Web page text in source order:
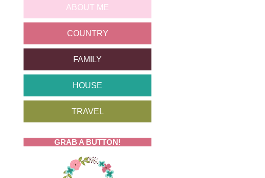
ABOUT ME
COUNTRY
FAMILY
HOUSE
TRAVEL
GRAB A BUTTON!